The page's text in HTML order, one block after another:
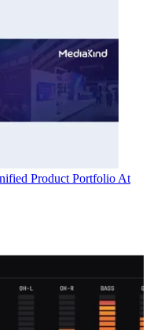
Product Portfolio At